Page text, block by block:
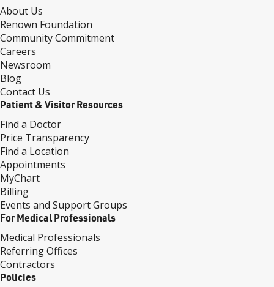
About Us
Renown Foundation
Community Commitment
Careers
Newsroom
Blog
Contact Us
Patient & Visitor Resources
Find a Doctor
Price Transparency
Find a Location
Appointments
MyChart
Billing
Events and Support Groups
For Medical Professionals
Medical Professionals
Referring Offices
Contractors
Policies